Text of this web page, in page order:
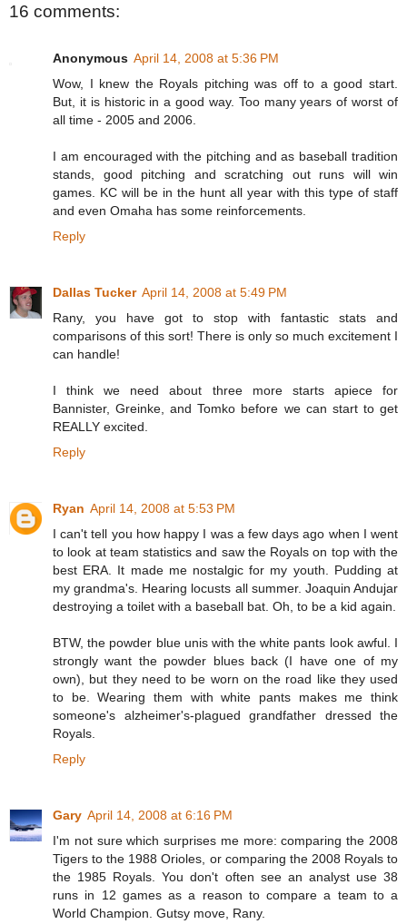
16 comments:
Anonymous April 14, 2008 at 5:36 PM
Wow, I knew the Royals pitching was off to a good start.
But, it is historic in a good way. Too many years of worst of
all time - 2005 and 2006.
I am encouraged with the pitching and as baseball tradition
stands, good pitching and scratching out runs will win
games. KC will be in the hunt all year with this type of staff
and even Omaha has some reinforcements.
Reply
Dallas Tucker April 14, 2008 at 5:49 PM
Rany, you have got to stop with fantastic stats and
comparisons of this sort! There is only so much excitement I
can handle!
I think we need about three more starts apiece for
Bannister, Greinke, and Tomko before we can start to get
REALLY excited.
Reply
Ryan April 14, 2008 at 5:53 PM
I can't tell you how happy I was a few days ago when I went
to look at team statistics and saw the Royals on top with the
best ERA. It made me nostalgic for my youth. Pudding at
my grandma's. Hearing locusts all summer. Joaquin Andujar
destroying a toilet with a baseball bat. Oh, to be a kid again.
BTW, the powder blue unis with the white pants look awful. I
strongly want the powder blues back (I have one of my
own), but they need to be worn on the road like they used
to be. Wearing them with white pants makes me think
someone's alzheimer's-plagued grandfather dressed the
Royals.
Reply
Gary April 14, 2008 at 6:16 PM
I'm not sure which surprises me more: comparing the 2008
Tigers to the 1988 Orioles, or comparing the 2008 Royals to
the 1985 Royals. You don't often see an analyst use 38
runs in 12 games as a reason to compare a team to a
World Champion. Gutsy move, Rany.